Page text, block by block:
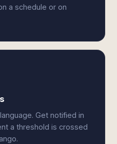
a schedule or on
Get notified in
a threshold is crossed